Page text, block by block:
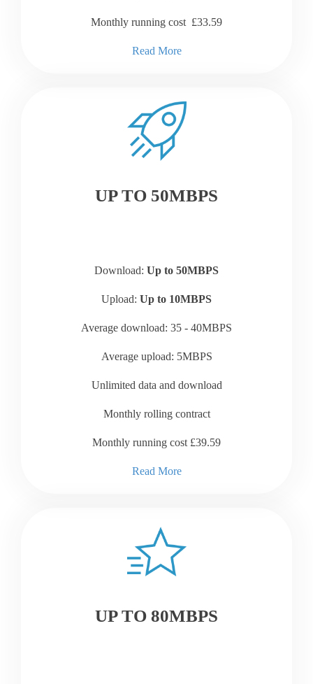
Monthly running cost £33.59
Read More
UP TO 50MBPS
Download: Up to 50MBPS
Upload: Up to 10MBPS
Average download: 35 - 40MBPS
Average upload: 5MBPS
Unlimited data and download
Monthly rolling contract
Monthly running cost £39.59
Read More
UP TO 80MBPS